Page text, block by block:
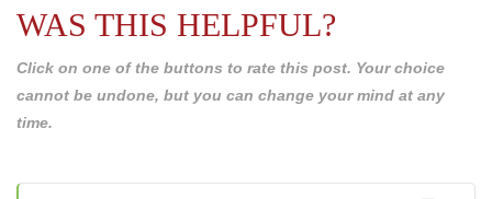
WAS THIS HELPFUL?
Click on one of the buttons to rate this post. Your choice
cannot be undone, but you can change your mind at any
time.